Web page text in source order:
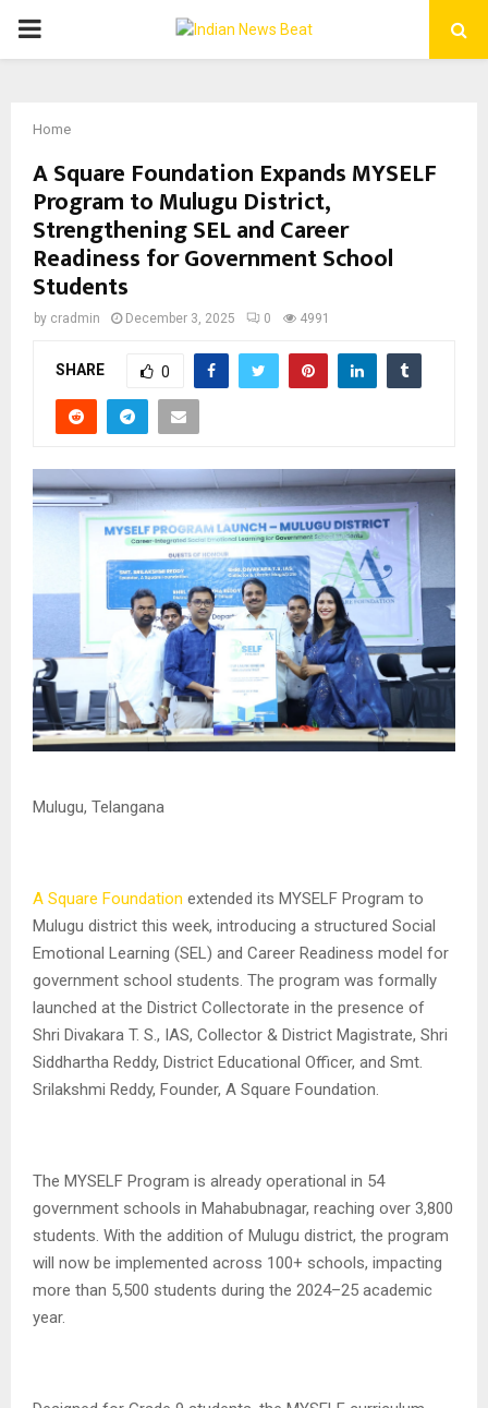
PRIMARY
Home
A Square Foundation Expands MYSELF
Program to Mulugu District,
Strengthening SEL and Career
Readiness for Government School
Students
by cradmin December 3, 2025 0 4991
SHARE 0
Mulugu, Telangana
A Square Foundation extended its MYSELF Program to
Mulugu district this week, introducing a structured Social
Emotional Learning (SEL) and Career Readiness model for
government school students. The program was formally
launched at the District Collectorate in the presence of
Shri Divakara T. S., IAS, Collector & District Magistrate, Shri
Siddhartha Reddy, District Educational Officer, and Smt.
Srilakshmi Reddy, Founder, A Square Foundation.
The MYSELF Program is already operational in 54
government schools in Mahabubnagar, reaching over 3,800
students. With the addition of Mulugu district, the program
will now be implemented across 100+ schools, impacting
more than 5,500 students during the 2024–25 academic
year.